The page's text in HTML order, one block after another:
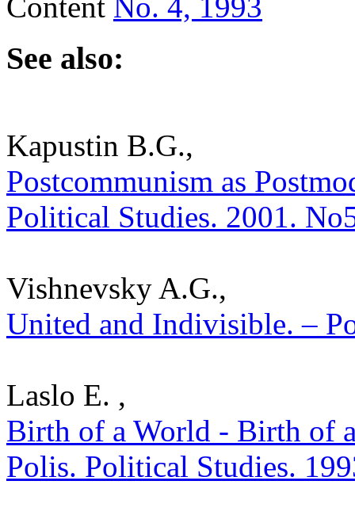
See also:
Kapustin B.G.,
Postcommunism as
Political Studies. 2001.
Vishnevsky A.G.,
United and Indivisible. –
Laslo E. ,
Birth of a World - Birth of
Polis. Political Studies.